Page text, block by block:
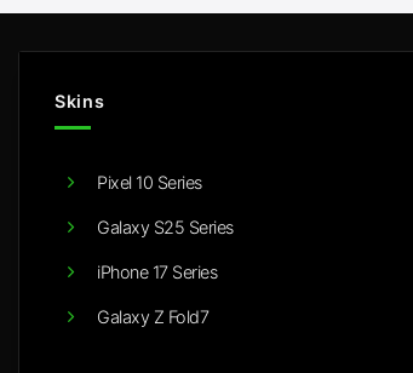
Skins
Pixel 10 Series
Galaxy S25 Series
iPhone 17 Series
Galaxy Z Fold7